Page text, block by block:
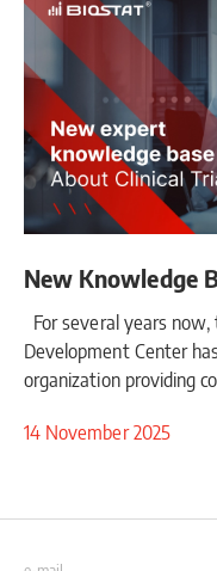
New Knowledge
For several years
Development Center
organization providing
14 November 2025